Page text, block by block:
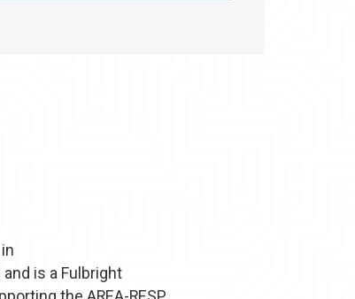
is a Fulbright